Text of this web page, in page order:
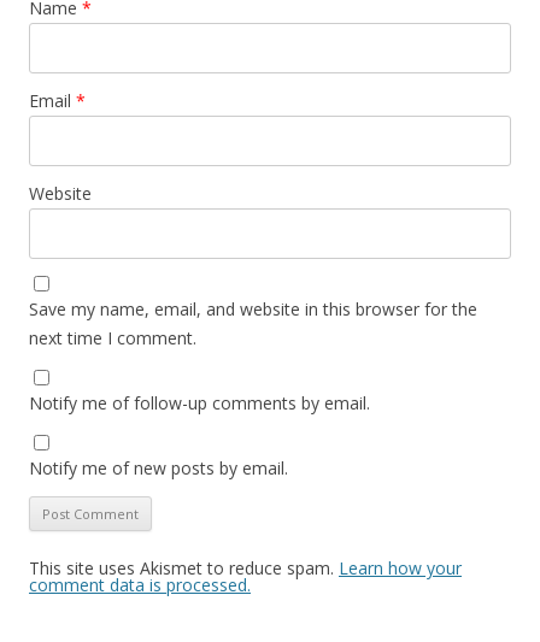
Name *
Email *
Website
Save my name, email, and website in this browser for the
next time I comment.
Notify me of follow-up comments by email.
Notify me of new posts by email.
This site uses Akismet to reduce spam. Learn how your
comment data is processed.